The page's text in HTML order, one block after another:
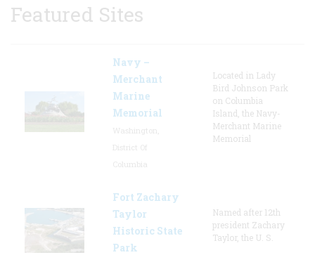
Featured Sites
Navy –
Merchant
Marine
Memorial
Located in Lady
Bird Johnson Park
on Columbia
Island, the Navy-
Merchant Marine
Memorial
Fort Zachary
Taylor
Historic State
Park
Named after 12th
president Zachary
Taylor, the U. S.